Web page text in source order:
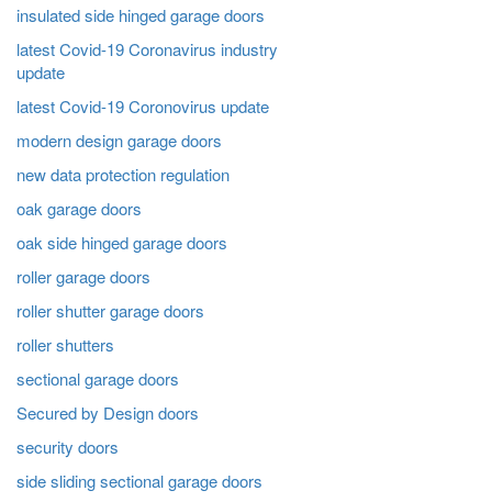
insulated side hinged garage doors
latest Covid-19 Coronavirus industry
update
latest Covid-19 Coronovirus update
modern design garage doors
new data protection regulation
oak garage doors
oak side hinged garage doors
roller garage doors
roller shutter garage doors
roller shutters
sectional garage doors
Secured by Design doors
security doors
side sliding sectional garage doors